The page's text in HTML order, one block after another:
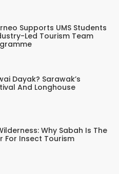
Supports UMS Students
Led Tourism Team
Dayak? Sarawak’s
And Longhouse
Why Sabah Is The
For Insect Tourism